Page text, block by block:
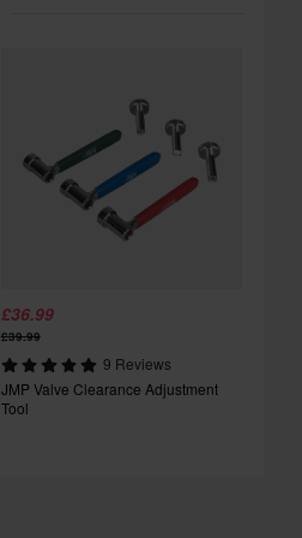
£36.99
£39.99
9 Reviews
JMP Valve Clearance Adjustment
Tool